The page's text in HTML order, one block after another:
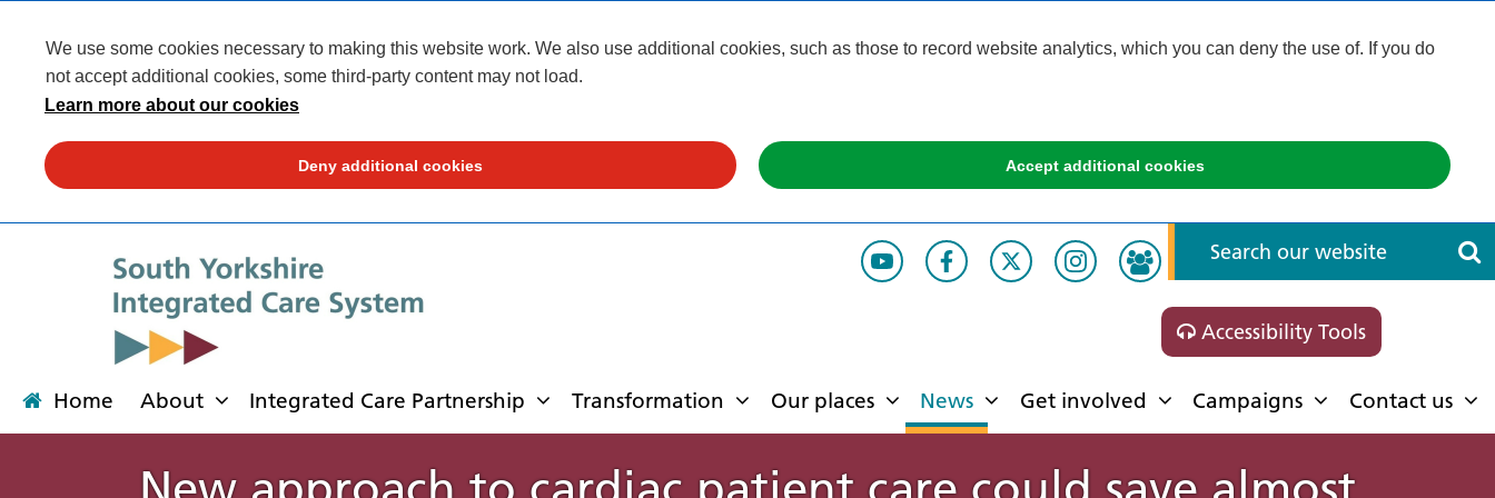
We use some cookies necessary to making this website work. We also use additional cookies, such as those to record website analytics, which you can deny the use of. If you do
not accept additional cookies, some third-party content may not load.
Learn more about our cookies
Deny additional cookies Accept additional cookies
Accessibility Tools
Home About Integrated Care Partnership
Integrated Care Partnership
Transformation
Transformation
Our places
Our places
News Get involved
Get involved
Campaigns
Campaigns
Contact us
Contact us